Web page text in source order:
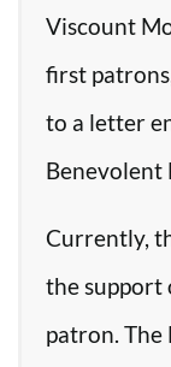
Viscount
first
to a letter
Benevolent
Currently,
the support
patron. The